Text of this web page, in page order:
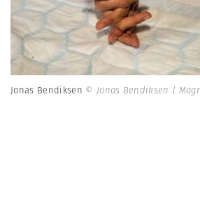
Jonas Bendiksen © Jonas Bendiksen |